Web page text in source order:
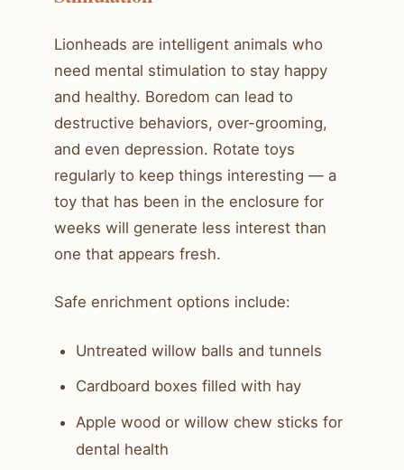
Lionheads are intelligent animals who
need mental stimulation to stay happy
and healthy. Boredom can lead to
destructive behaviors, over-grooming,
and even depression. Rotate toys
regularly to keep things interesting — a
toy that has been in the enclosure for
weeks will generate less interest than
one that appears fresh.
Safe enrichment options include:
Untreated willow balls and tunnels
Cardboard boxes filled with hay
Apple wood or willow chew sticks for
dental health